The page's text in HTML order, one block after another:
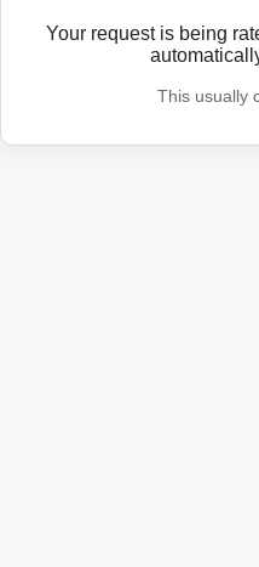
Your request is being
This usually